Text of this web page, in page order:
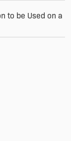
to be Used on a